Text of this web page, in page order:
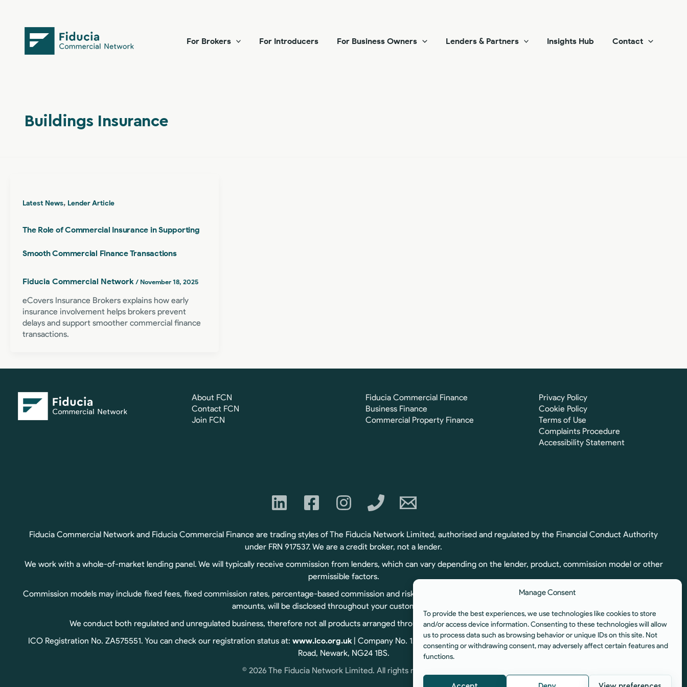
Manage Consent
To provide the best experiences, we use technologies like cookies to store
and/or access device information. Consenting to these technologies will allow
us to process data such as browsing behavior or unique IDs on this site. Not
consenting or withdrawing consent, may adversely affect certain features and
functions.
content
For Brokers
For Introducers For Business Owners Lenders & Partners Insights Hub Contact
Buildings Insurance
Latest News, Lender Article
The Role of Commercial Insurance in Supporting
Smooth Commercial Finance Transactions
Fiducia Commercial Network / November 18, 2025
eCovers Insurance Brokers explains how early
insurance involvement helps brokers prevent
delays and support smoother commercial finance
transactions.
About FCN
Contact FCN
Join FCN
Fiducia Commercial Finance
Business Finance
Commercial Property Finance
Privacy Policy
Cookie Policy
Terms of Use
Complaints Procedure
Accessibility Statement
Fiducia Commercial Network and Fiducia Commercial Finance are trading styles of The Fiducia Network Limited, authorised and regulated by the Financial Conduct Authority
under FRN 917537. We are a credit broker, not a lender.
We work with a whole-of-market lending panel. We will typically receive commission from lenders, which can vary depending on the lender, product, commission model or other
permissible factors.
Commission models may include fixed fees, fixed commission rates, percentage-based commission and risk-based commission. Full commission details, including calculation and
amounts, will be disclosed throughout your customer journey.
We conduct both regulated and unregulated business, therefore not all products arranged through us are regulated by the Financial Conduct Authority.
ICO Registration No. ZA575551. You can check our registration status at: www.ico.org.uk| Company No. 12060834 | Registered Office: Unit 6, Aura Business Centre, Manners
Road, Newark, NG24 1BS.
© 2026 The Fiducia Network Limited. All rights reserved.